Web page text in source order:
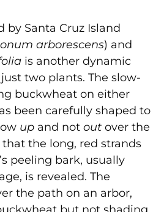
by Santa Cruz Island
arborescens) and
is another dynamic
two plants. The slow-
buckwheat on either
been carefully shaped to
up and not out over the
the long, red strands
peeling bark, usually
is revealed. The
the path on an arbor,